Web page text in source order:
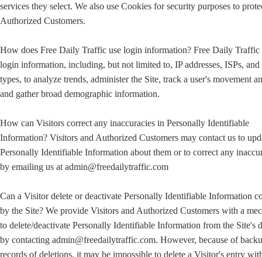
services they select. We also use Cookies for security purposes to
Authorized Customers.
How does Free Daily Traffic use login information? Free Daily Traffic
login information, including, but not limited to, IP addresses, ISPs, and
types, to analyze trends, administer the Site, track a user's movement
and gather broad demographic information.
How can Visitors correct any inaccuracies in Personally Identifiable
Information? Visitors and Authorized Customers may contact us to
Personally Identifiable Information about them or to correct any
by emailing us at admin@freedailytraffic.com
Can a Visitor delete or deactivate Personally Identifiable Information
by the Site? We provide Visitors and Authorized Customers with a
to delete/deactivate Personally Identifiable Information from the Site's
by contacting admin@freedailytraffic.com. However, because of
records of deletions, it may be impossible to delete a Visitor's entry